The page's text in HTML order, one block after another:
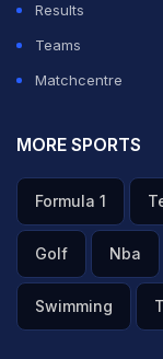
Results
Teams
Matchcentre
MORE SPORTS
Formula 1
Golf Nba
Swimming